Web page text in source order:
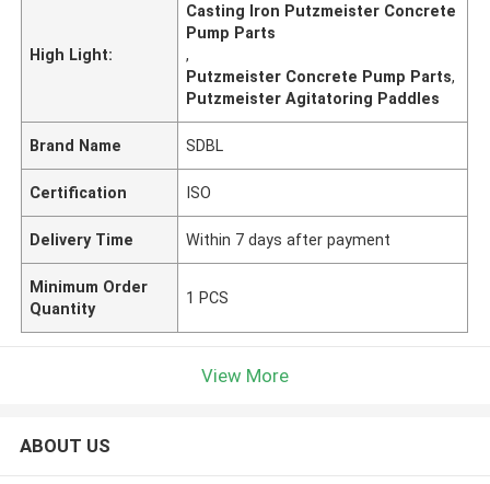
High Light:
Casting Iron Putzmeister Concrete
Pump Parts
,
Putzmeister Concrete Pump Parts,
Putzmeister Agitatoring Paddles
Brand Name SDBL
Certification ISO
Delivery Time Within 7 days after payment
Minimum Order
Quantity
1 PCS
View More
ABOUT US